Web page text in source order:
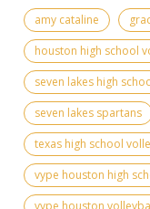
amy cataline
houston high school
seven lakes high
seven lakes spartans
texas high school
vype houston high
vype houston